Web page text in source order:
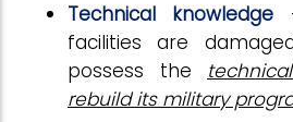
Technical knowledge
facilities are
possess the
rebuild its military